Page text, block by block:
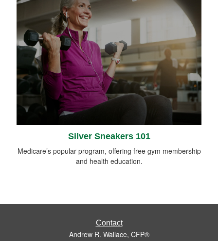
Silver Sneakers 101
Medicare’s popular program, offering free gym membership
and health education.
Contact
Andrew R. Wallace, CFP®